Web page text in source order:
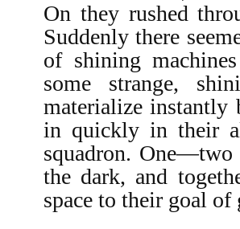
On they rushed
Suddenly there
of shining
some strange,
materialize instantly
in quickly in their
squadron. One—two
the dark, and
space to their goal